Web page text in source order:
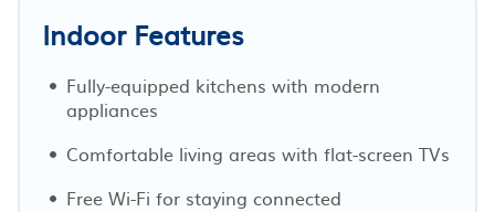
Indoor Features
Fully-equipped kitchens with modern
appliances
Comfortable living areas with flat-screen TVs
Free Wi-Fi for staying connected